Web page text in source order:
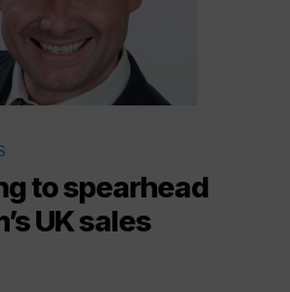
to spearhead
UK sales